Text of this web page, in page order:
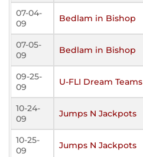
07-04-
09
Bedlam in Bishop
07-05-
09
Bedlam in Bishop
09-25-
09
U-FLI Dream Teams
10-24-
09
Jumps N Jackpots
10-25-
09
Jumps N Jackpots